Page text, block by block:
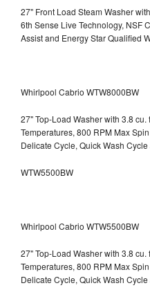
27" Front Load Steam Washer
6th Sense Live Technology, NSF
Assist and Energy Star Qualified
Whirlpool Cabrio WTW8000BW
27" Top-Load Washer with 3.8 cu.
Temperatures, 800 RPM Max
Delicate Cycle, Quick Wash
WTW5500BW
Whirlpool Cabrio WTW5500BW
27" Top-Load Washer with 3.8 cu.
Temperatures, 800 RPM Max
Delicate Cycle, Quick Wash